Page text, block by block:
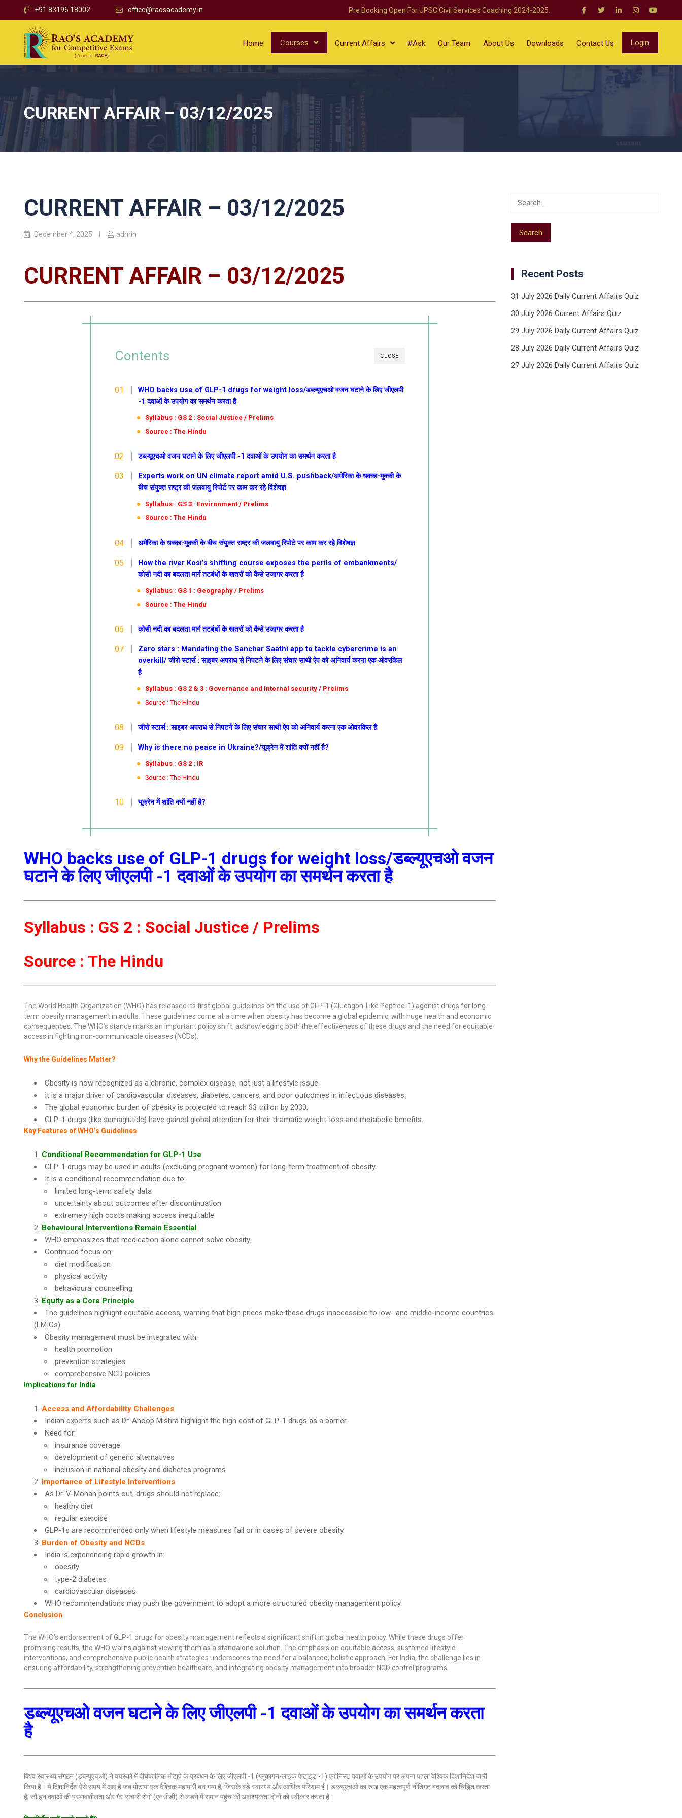
+91 83196 18002 office@raosacademy.in Pre Booking Open For UPSC Civil Services Coaching 2024-2025.
Home Courses Current Affairs #Ask Our Team About Us Downloads Contact Us Login
CURRENT AFFAIR – 03/12/2025
CURRENT AFFAIR – 03/12/2025
December 4, 2025 admin
CURRENT AFFAIR – 03/12/2025
CLOSE
Contents
WHO backs use of GLP-1 drugs for weight loss/डब्ल्यूएचओ वजन घटाने के लिए जीएलपी
-1 दवाओं के उपयोग का समर्थन करता है
Syllabus : GS 2 : Social Justice / Prelims
Source : The Hindu
डब्ल्यूएचओ वजन घटाने के लिए जीएलपी -1 दवाओं के उपयोग का समर्थन करता है
Experts work on UN climate report amid U.S. pushback/अमेरिका के धक्का-मुक्की के
बीच संयुक्त राष्ट्र की जलवायु रिपोर्ट पर काम कर रहे विशेषज्ञ
Syllabus : GS 3 : Environment / Prelims
Source : The Hindu
अमेरिका के धक्का-मुक्की के बीच संयुक्त राष्ट्र की जलवायु रिपोर्ट पर काम कर रहे विशेषज्ञ
How the river Kosi’s shifting course exposes the perils of embankments/
कोसी नदी का बदलता मार्ग तटबंधों के खतरों को कैसे उजागर करता है
Syllabus : GS 1 : Geography / Prelims
Source : The Hindu
कोसी नदी का बदलता मार्ग तटबंधों के खतरों को कैसे उजागर करता है
Zero stars : Mandating the Sanchar Saathi app to tackle cybercrime is an
overkill/ जीरोस्टार्स : साइबर अपराध से निपटने के लिए संचार साथी ऐप को अनिवार्य करना एक ओवरकिल
है
Syllabus : GS 2 & 3 : Governance and Internal security / Prelims
Source : The Hindu
जीरोस्टार्स : साइबर अपराध से निपटने के लिए संचार साथी ऐप को अनिवार्य करना एक ओवरकिल है
Why is there no peace in Ukraine?/यूक्रेन में शांति क्यों नहीं है?
Syllabus : GS 2 : IR
Source : The Hindu
यूक्रेन में शांति क्यों नहीं है?
WHO backs use of GLP-1 drugs for weight loss/डब्ल्यूएचओ वजन
घटाने के लिए जीएलपी -1 दवाओं के उपयोग का समर्थन करता है
Syllabus : GS 2 : Social Justice / Prelims
Source : The Hindu
The World Health Organization (WHO) has released its first global guidelines on the use of GLP-1 (Glucagon-Like Peptide-1) agonist drugs for long-
term obesity management in adults. These guidelines come at a time when obesity has become a global epidemic, with huge health and economic
consequences. The WHO’s stance marks an important policy shift, acknowledging both the effectiveness of these drugs and the need for equitable
access in fighting non-communicable diseases (NCDs).
Why the Guidelines Matter?
Obesity is now recognized as a chronic, complex disease, not just a lifestyle issue.
It is a major driver of cardiovascular diseases, diabetes, cancers, and poor outcomes in infectious diseases.
The global economic burden of obesity is projected to reach $3 trillion by 2030.
GLP-1 drugs (like semaglutide) have gained global attention for their dramatic weight-loss and metabolic benefits.
Key Features of WHO’s Guidelines
Conditional Recommendation for GLP-1 Use
GLP-1 drugs may be used in adults (excluding pregnant women) for long-term treatment of obesity.
It is a conditional recommendation due to:
limited long-term safety data
uncertainty about outcomes after discontinuation
extremely high costs making access inequitable
Behavioural Interventions Remain Essential
WHO emphasizes that medication alone cannot solve obesity.
Continued focus on:
diet modification
physical activity
behavioural counselling
Equity as a Core Principle
The guidelines highlight equitable access, warning that high prices make these drugs inaccessible to low- and middle-income countries
(LMICs).
Obesity management must be integrated with:
health promotion
prevention strategies
comprehensive NCD policies
Implications for India
Access and Affordability Challenges
Indian experts such as Dr. Anoop Mishra highlight the high cost of GLP-1 drugs as a barrier.
Need for:
insurance coverage
development of generic alternatives
inclusion in national obesity and diabetes programs
Importance of Lifestyle Interventions
As Dr. V. Mohan points out, drugs should not replace:
healthy diet
regular exercise
GLP-1s are recommended only when lifestyle measures fail or in cases of severe obesity.
Burden of Obesity and NCDs
India is experiencing rapid growth in:
obesity
type-2 diabetes
cardiovascular diseases
WHO recommendations may push the government to adopt a more structured obesity management policy.
Conclusion
The WHO’s endorsement of GLP-1 drugs for obesity management reflects a significant shift in global health policy. While these drugs offer
promising results, the WHO warns against viewing them as a standalone solution. The emphasis on equitable access, sustained lifestyle
interventions, and comprehensive public health strategies underscores the need for a balanced, holistic approach. For India, the challenge lies in
ensuring affordability, strengthening preventive healthcare, and integrating obesity management into broader NCD control programs.
डब्ल्यूएचओ वजन घटाने के लिए जीएलपी -1 दवाओं के उपयोग का समर्थन करता
है
विश्व स्वास्थ्य संगठन (डब्ल्यूएचओ) ने वयस्कों में दीर्घकालिक मोटापे के प्रबंधन के लिए जीएलपी -1 (ग्लूकागन-लाइक पेप्टाइड -1) एगोनिस्ट दवाओं के उपयोग पर अपना पहला वैश्विक दिशानिर्देश जारी
किया है। ये दिशानिर्देश ऐसे समय में आए हैं जब मोटापा एक वैश्विक महामारी बन गया है, जिसके बड़े स्वास्थ्य और आर्थिक परिणाम हैं। डब्ल्यूएचओ का रुख एक महत्वपूर्ण नीतिगत बदलाव को चिह्नित करता
है, जो इन दवाओं की प्रभावशीलता और गैर-संचारी रोगों (एनसीडी) से लड़ने में समान पहुंच की आवश्यकता दोनों को स्वीकार करता है।
Recent Posts
31 July 2026 Daily Current Affairs Quiz
30 July 2026 Current Affairs Quiz
29 July 2026 Daily Current Affairs Quiz
28 July 2026 Daily Current Affairs Quiz
27 July 2026 Daily Current Affairs Quiz